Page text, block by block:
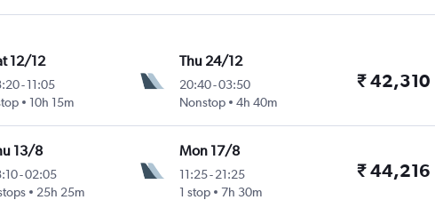
12/12
-11:05
10h 15m
Thu 24/12
20:40-03:50
Nonstop
4h 40m
₹ 42,310
13/8
-02:05
25h 25m
Mon 17/8
11:25- 21:25
1 stop
7h 30m
₹ 44,216